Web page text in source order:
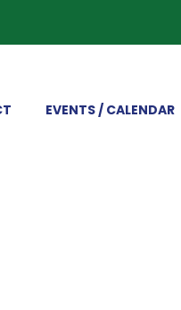
EVENTS / CALENDAR